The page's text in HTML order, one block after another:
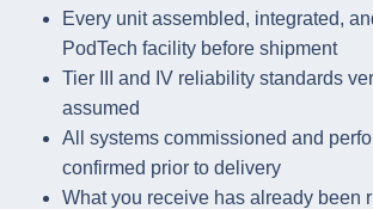
Every unit assembled, integrated,
PodTech facility before shipment
Tier III and IV reliability standards
assumed
All systems commissioned and
confirmed prior to delivery
What you receive has already been